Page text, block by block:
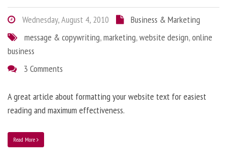
Wednesday, August 4, 2010
Business & Marketing
message & copywriting,marketing,website design,online
business
3 Comments
A great article about formatting your website text for easiest
reading and maximum effectiveness.
Read More